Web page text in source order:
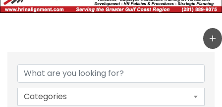
Categories